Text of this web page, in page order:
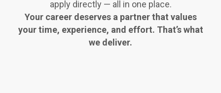
apply directly — all in one place.
Your career deserves a partner that values
your time, experience, and effort. That’s what
we deliver.